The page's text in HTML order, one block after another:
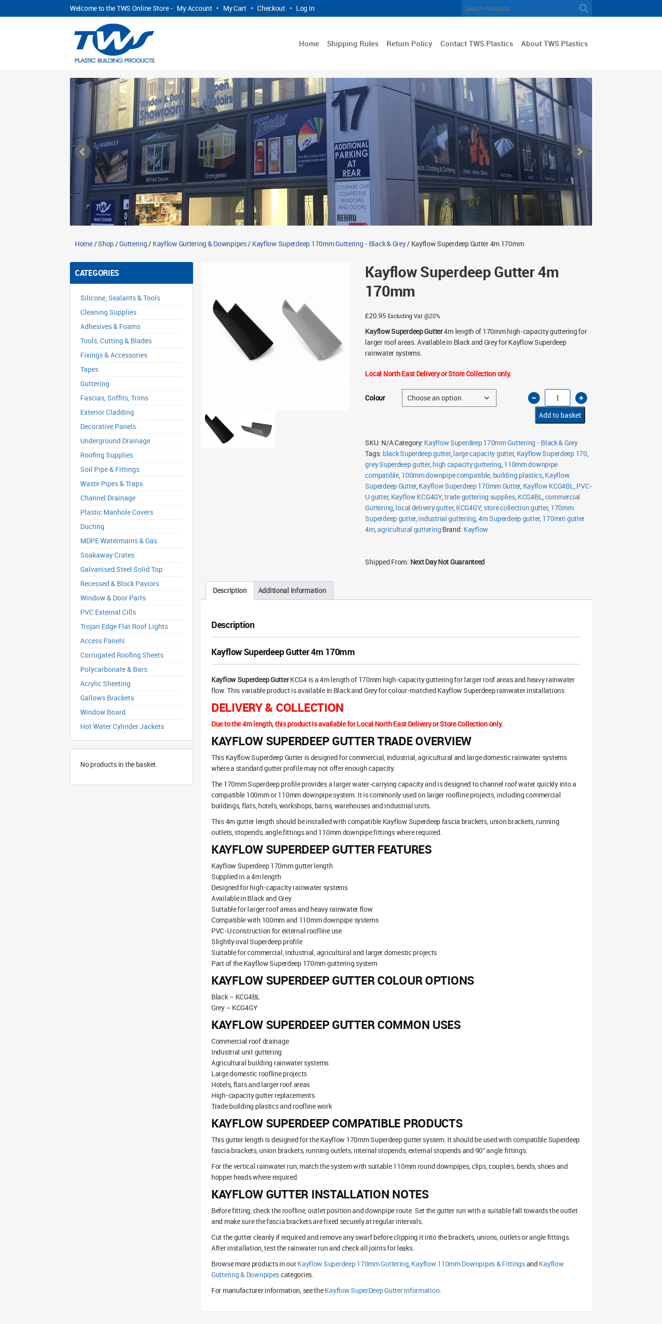
Welcome to the TWS Online Store - My Account • My Cart • Checkout • Log In
Home Shipping Rules Return Policy Contact TWS Plastics About TWS Plastics
Home/Shop/Guttering/ Kayflow Guttering & Downpipes/ Kayflow Superdeep 170mm Guttering - Black & Grey/ Kayflow Superdeep Gutter 4m 170mm
CATEGORIES
Silicone, Sealants & Tools
Cleaning Supplies
Adhesives & Foams
Tools, Cutting & Blades
Fixings & Accessories
Tapes
Guttering
Fascias, Soffits, Trims
Exterior Cladding
Decorative Panels
Underground Drainage
Roofing Supplies
Soil Pipe & Fittings
Waste Pipes & Traps
Channel Drainage
Plastic Manhole Covers
Ducting
MDPE Watermains & Gas
Soakaway Crates
Galvanised Steel Solid Top
Recessed & Block Paviors
Window & Door Parts
PVC External Cills
Trojan Edge Flat Roof Lights
Access Panels
Corrugated Roofing Sheets
Polycarbonate & Bars
Acrylic Sheeting
Gallows Brackets
Window Board
Hot Water Cylinder Jackets
No products in the basket.
Kayflow Superdeep Gutter 4m
170mm
£20.95 Excluding Vat @20%
Kayflow Superdeep Gutter4m length of 170mm high-capacity guttering for
larger roof areas. Available in Black and Grey for Kayflow Superdeep
rainwater systems.
Local North East Delivery or Store Collection only.
Colour
Kayflow
Superdeep
Gutter
4m
170mm
quantity
Add to basket
SKU: N/ACategory: Kayflow Superdeep 170mm Guttering - Black & Grey
Tags: black Superdeep gutter,large capacity gutter, Kayflow Superdeep 170,
grey Superdeep gutter,high capacity guttering,110mm downpipe
compatible,100mm downpipe compatible, building plastics,Kayflow
Superdeep Gutter,Kayflow Superdeep 170mm Gutter, Kayflow KCG4BL,PVC-
U gutter, Kayflow KCG4GY,trade guttering supplies,KCG4BL,commercial
Guttering,local delivery gutter,KCG4GY, store collection gutter, 170mm
Superdeep gutter,industrial guttering,4m Superdeep gutter,170mm gutter
4m,agricultural guttering Brand: Kayflow
Shipped From: Next Day Not Guaranteed
Description Additional information
Description
Kayflow Superdeep Gutter 4m 170mm
Kayflow Superdeep GutterKCG4 is a 4m length of 170mm high-capacity guttering for larger roof areas and heavy rainwater
flow. This variable product is available in Black and Grey for colour-matched Kayflow Superdeep rainwater installations.
DELIVERY & COLLECTION
Due to the 4m length, this product is available for Local North East Delivery or Store Collection only.
KAYFLOW SUPERDEEP GUTTER TRADE OVERVIEW
This Kayflow Superdeep Gutter is designed for commercial, industrial, agricultural and large domestic rainwater systems
where a standard gutter profile may not offer enough capacity.
The 170mm Superdeep profile provides a larger water-carrying capacity and is designed to channel roof water quickly into a
compatible 100mm or 110mm downpipe system. It is commonly used on larger roofline projects, including commercial
buildings, flats, hotels, workshops, barns, warehouses and industrial units.
This 4m gutter length should be installed with compatible Kayflow Superdeep fascia brackets, union brackets, running
outlets, stopends, angle fittings and 110mm downpipe fittings where required.
KAYFLOW SUPERDEEP GUTTER FEATURES
Kayflow Superdeep 170mm gutter length
Supplied in a 4m length
Designed for high-capacity rainwater systems
Available in Black and Grey
Suitable for larger roof areas and heavy rainwater flow
Compatible with 100mm and 110mm downpipe systems
PVC-U construction for external roofline use
Slightly oval Superdeep profile
Suitable for commercial, industrial, agricultural and larger domestic projects
Part of the Kayflow Superdeep 170mm guttering system
KAYFLOW SUPERDEEP GUTTER COLOUR OPTIONS
Black – KCG4BL
Grey – KCG4GY
KAYFLOW SUPERDEEP GUTTER COMMON USES
Commercial roof drainage
Industrial unit guttering
Agricultural building rainwater systems
Large domestic roofline projects
Hotels, flats and larger roof areas
High-capacity gutter replacements
Trade building plastics and roofline work
KAYFLOW SUPERDEEP COMPATIBLE PRODUCTS
This gutter length is designed for the Kayflow 170mm Superdeep gutter system. It should be used with compatible Superdeep
fascia brackets, union brackets, running outlets, internal stopends, external stopends and 90° angle fittings.
For the vertical rainwater run, match the system with suitable 110mm round downpipes, clips, couplers, bends, shoes and
hopper heads where required.
KAYFLOW GUTTER INSTALLATION NOTES
Before fitting, check the roofline, outlet position and downpipe route. Set the gutter run with a suitable fall towards the outlet
and make sure the fascia brackets are fixed securely at regular intervals.
Cut the gutter cleanly if required and remove any swarf before clipping it into the brackets, unions, outlets or angle fittings.
After installation, test the rainwater run and check all joints for leaks.
Browse more products in ourKayflow Superdeep 170mm Guttering,Kayflow 110mm Downpipes & Fittingsand Kayflow
Guttering & Downpipescategories.
For manufacturer information, see theKayflow SuperDeep Gutter information.